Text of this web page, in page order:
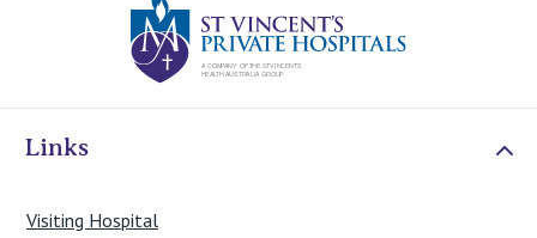
Links
Visiting Hospital